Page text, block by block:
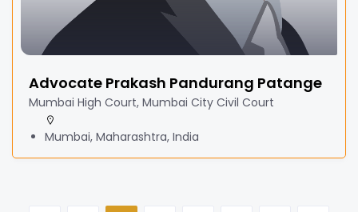
Advocate Prakash Pandurang Patange
Mumbai High Court, Mumbai City Civil Court
Mumbai, Maharashtra, India